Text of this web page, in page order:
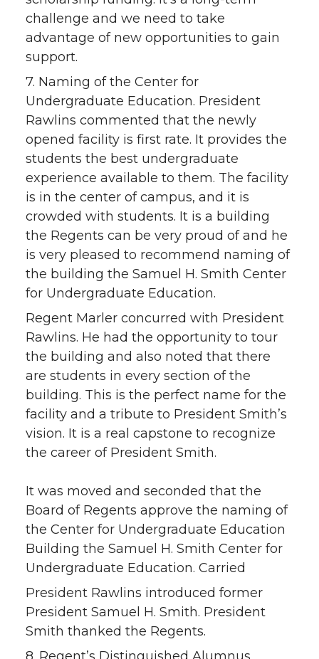
challenge and we need to take
advantage of new opportunities to gain
support.
7. Naming of the Center for
Undergraduate Education. President
Rawlins commented that the newly
opened facility is first rate. It provides the
students the best undergraduate
experience available to them. The facility
is in the center of campus, and it is
crowded with students. It is a building
the Regents can be very proud of and he
is very pleased to recommend naming of
the building the Samuel H. Smith Center
for Undergraduate Education.
Regent Marler concurred with President
Rawlins. He had the opportunity to tour
the building and also noted that there
are students in every section of the
building. This is the perfect name for the
facility and a tribute to President Smith’s
vision. It is a real capstone to recognize
the career of President Smith.
It was moved and seconded that the
Board of Regents approve the naming of
the Center for Undergraduate Education
Building the Samuel H. Smith Center for
Undergraduate Education. Carried
President Rawlins introduced former
President Samuel H. Smith. President
Smith thanked the Regents.